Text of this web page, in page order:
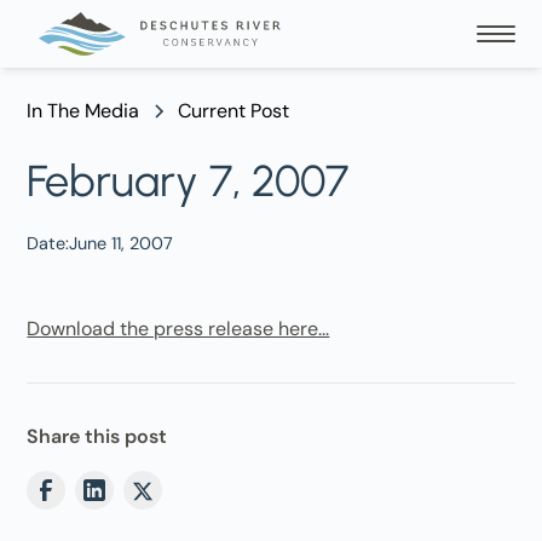
In The Media Current Post
February 7, 2007
Date:June 11, 2007
Download the press release here...
Share this post